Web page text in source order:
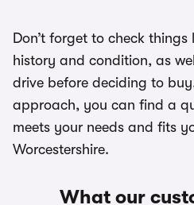
Don’t forget to check things
history and condition, as
drive before deciding to
approach, you can find a
meets your needs and fits
Worcestershire.
What our